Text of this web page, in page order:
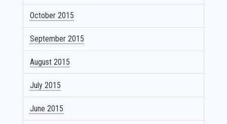
October 2015
September 2015
August 2015
July 2015
June 2015